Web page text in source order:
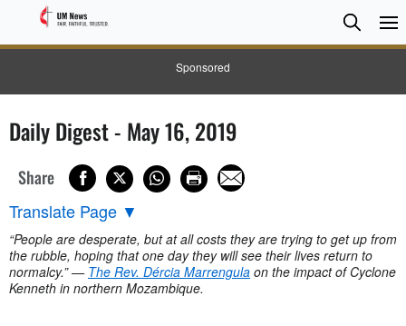
Sponsored
Search
Search
Daily Digest - May 16, 2019
Share
Translate Page ▼
“People are desperate, but at all costs they are trying to get up from
the rubble, hoping that one day they will see their lives return to
normalcy.” — The Rev. Dércia Marrengula on the impact of Cyclone
Kenneth in northern Mozambique.